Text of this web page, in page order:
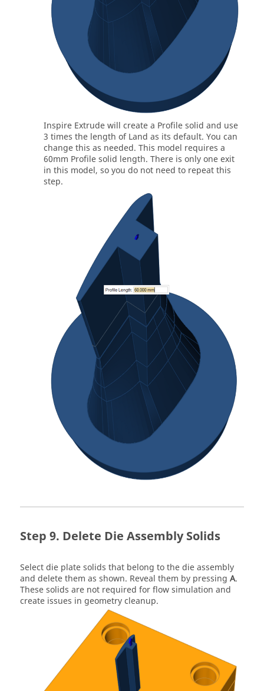
Inspire Extrudewill create a Profile solid and use
3 times the length of Land as its default. You can
change this as needed. This model requires a
60mm Profile solid length. There is only one exit
in this model, so you do not need to repeat this
step.
Delete Die Assembly Solids
Select die plate solids that belong to the die assembly
and delete them as shown. Reveal them by pressing A.
These solids are not required for flow simulation and
create issues in geometry cleanup.